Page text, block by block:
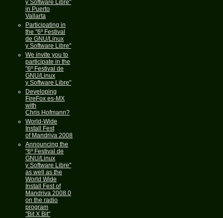
y Software Libre"
in Puerto
Vallarta
Participating in
the "6º Festival
de GNU/Linux
y Software Libre"
We invite you to
participate in the
"6º Festival de
GNU/Linux
y Software Libre"
Developing
FireFox es-MX
with
Chris Hofmann?
World-Wide
Install Fest
of Mandriva 2008
Announcing the
"6º Festival de
GNU/Linux
y Software Libre"
as well as the
World Wide
Install Fest of
Mandriva 2008.0
on the radio
program
"Bit X Bit"